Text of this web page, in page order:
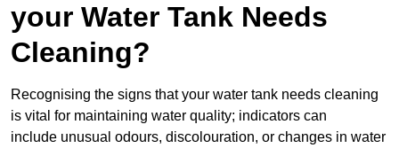
your Water Tank Needs
Cleaning?
Recognising the signs that your water tank needs cleaning
is vital for maintaining water quality; indicators can
include unusual odours, discolouration, or changes in water